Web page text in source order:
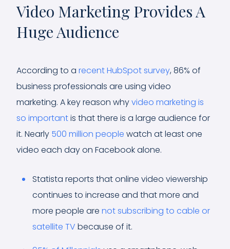
Video Marketing Provides A
Huge Audience
According to a recent HubSpot survey, 86% of
business professionals are using video
marketing. A key reason whyvideo marketing is
so importantis that there is a large audience for
it. Nearly 500 million people watch at least one
video each day on Facebook alone.
Statista reports that online video viewership
continues to increase and that more and
more people are not subscribing to cable or
satellite TV because of it.